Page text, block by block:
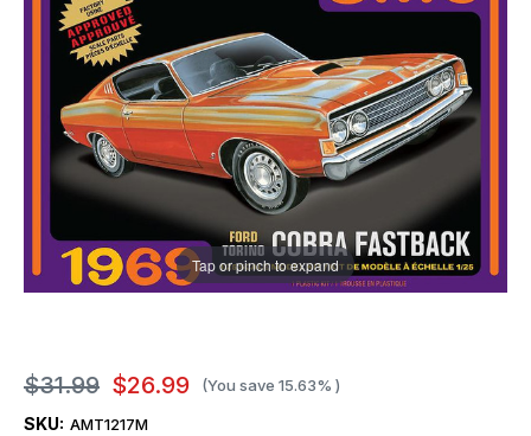
Tap or pinch to expand
$31.99 $26.99 (You save 15.63% )
SKU: AMT1217M